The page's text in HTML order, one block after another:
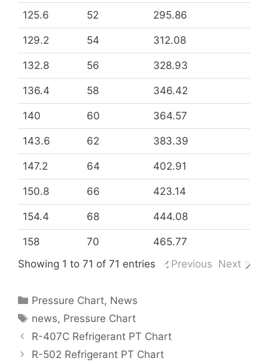
125.6 52 295.86
129.2 54 312.08
132.8 56 328.93
136.4 58 346.42
140 60 364.57
143.6 62 383.39
147.2 64 402.91
150.8 66 423.14
154.4 68 444.08
158 70
465.77
Showing 1 to 71 of 71 entries
Previous Next
Categories
Pressure Chart, News
Tags
news, Pressure Chart
R-407C Refrigerant PT Chart
R-502 Refrigerant PT Chart